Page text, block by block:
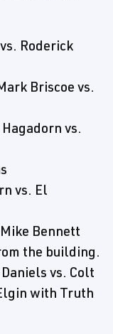
Roderick
Briscoe vs.
vs.
vs. El
Bennett
the building.
vs. Colt
with Truth